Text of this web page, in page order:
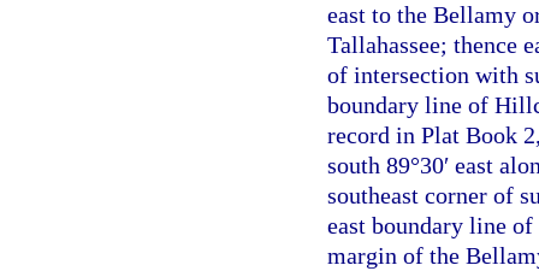
east to the Bellamy
Tallahassee; thence
of intersection with
boundary line of
record in Plat Book
south 89°30′ east
southeast corner of
east boundary line
margin of the